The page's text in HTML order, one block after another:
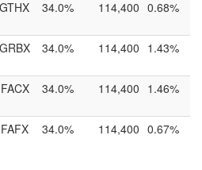
34.0% 114,400 0.68%
34.0% 114,400 1.43%
34.0% 114,400 1.46%
34.0% 114,400 0.67%